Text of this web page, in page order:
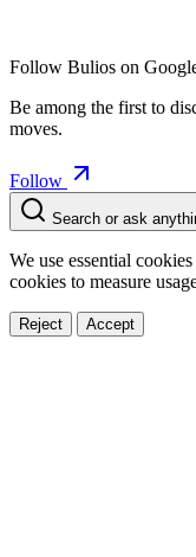
Follow Bulios on
Be among the first to
moves.
Follow
Search or ask
We use essential
cookies to measure
Reject Accept